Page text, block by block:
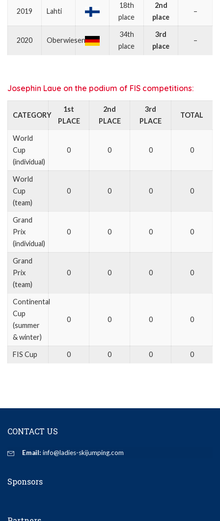
2019 Lahti
18th
place
2nd
place
–
2020 Oberwiesenthal
34th
place
3rd
place
–
Josephin Laue on the podium of FIS competitions:
CATEGORY
1st
PLACE
2nd
PLACE
3rd
PLACE
TOTAL
World
Cup
(individual)
0 0 0 0
World
Cup
(team)
0 0 0 0
Grand
Prix
(individual)
0 0 0 0
Grand
Prix
(team)
0 0 0 0
Continental
Cup
(summer
& winter)
0 0 0 0
FIS Cup 0 0 0 0
CONTACT US
Email: info@ladies-skijumping.com
Sponsors